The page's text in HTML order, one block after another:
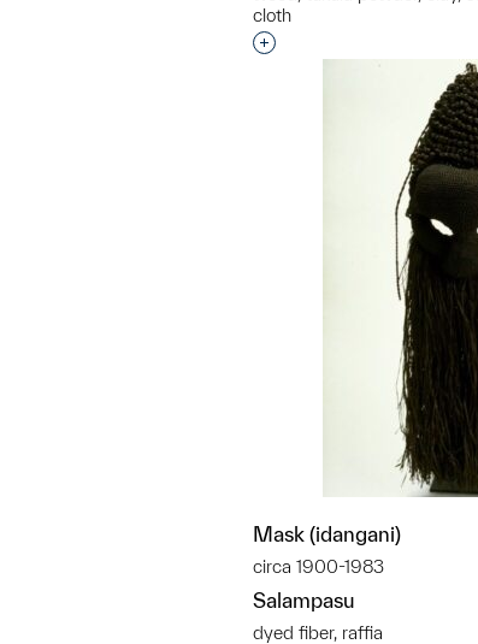
cloth
Interested in adding
Mask (idangani)
circa 1900-1983
Salampasu
dyed fiber, raffia